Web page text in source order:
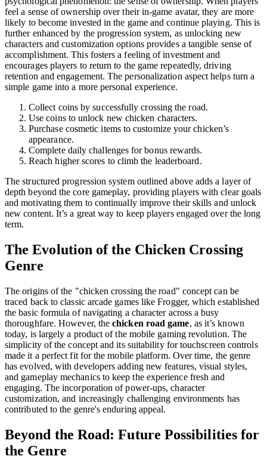
feel a sense of ownership over their in-game avatar, they are more
likely to become invested in the game and continue playing. This is
further enhanced by the progression system, as unlocking new
characters and customization options provides a tangible sense of
accomplishment. This fosters a feeling of investment and
encourages players to return to the game repeatedly, driving
retention and engagement. The personalization aspect helps turn a
simple game into a more personal experience.
Collect coins by successfully crossing the road.
Use coins to unlock new chicken characters.
Purchase cosmetic items to customize your chicken’s
appearance.
Complete daily challenges for bonus rewards.
Reach higher scores to climb the leaderboard.
The structured progression system outlined above adds a layer of
depth beyond the core gameplay, providing players with clear goals
and motivating them to continually improve their skills and unlock
new content. It’s a great way to keep players engaged over the long
term.
The Evolution of the Chicken Crossing
Genre
The origins of the "chicken crossing the road" concept can be
traced back to classic arcade games like Frogger, which established
the basic formula of navigating a character across a busy
thoroughfare. However, thechicken road game, as it’s known
today, is largely a product of the mobile gaming revolution. The
simplicity of the concept and its suitability for touchscreen controls
made it a perfect fit for the mobile platform. Over time, the genre
has evolved, with developers adding new features, visual styles,
and gameplay mechanics to keep the experience fresh and
engaging. The incorporation of power-ups, character
customization, and increasingly challenging environments has
contributed to the genre's enduring appeal.
Beyond the Road: Future Possibilities for
the Genre